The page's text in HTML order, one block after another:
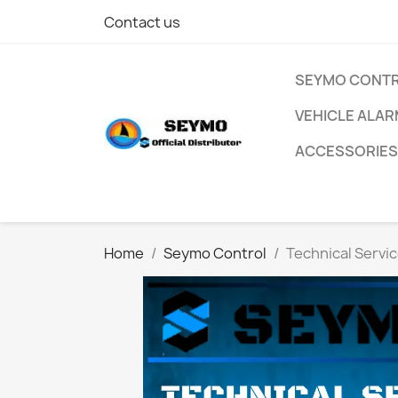
Contact us
SEYMO
VEHICLE
ACCESSORIES
Home Seymo Control Technical